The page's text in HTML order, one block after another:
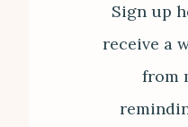
Sign up
receive a
from